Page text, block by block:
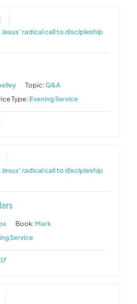
radical call to discipleship
Topic:Q&A
Type: Evening Service
radical call to discipleship
Book: Mark
Service